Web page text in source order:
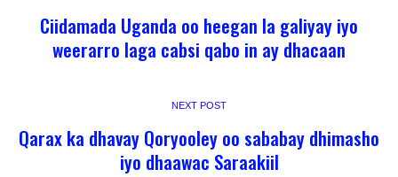
Ciidamada Uganda oo heegan la galiyay iyo
weerarro laga cabsi qabo in ay dhacaan
NEXT POST
Qarax ka dhavay Qoryooley oo sababay dhimasho
iyo dhaawac Saraakiil